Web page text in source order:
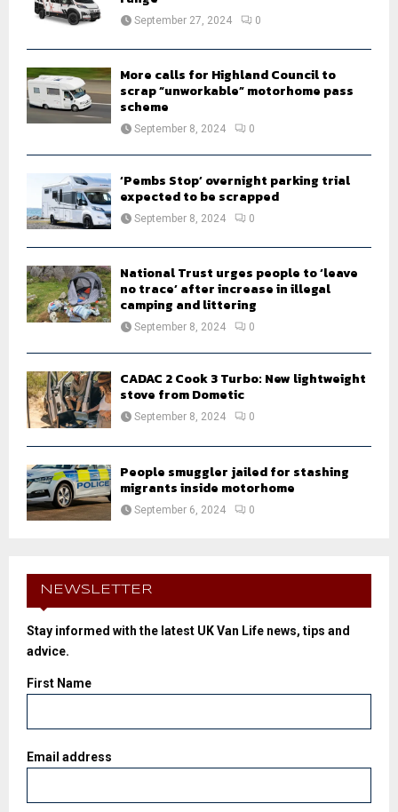
September 27, 2024 0
More calls for Highland Council to
scrap “unworkable” motorhome pass
scheme
September 8, 2024 0
‘Pembs Stop’ overnight parking trial
expected to be scrapped
September 8, 2024 0
National Trust urges people to ‘leave
no trace’ after increase in illegal
camping and littering
September 8, 2024 0
CADAC 2 Cook 3 Turbo: New lightweight
stove from Dometic
September 8, 2024 0
People smuggler jailed for stashing
migrants inside motorhome
September 6, 2024 0
NEWSLETTER
Stay informed with the latest UK Van Life news, tips and
advice.
First Name
Email address